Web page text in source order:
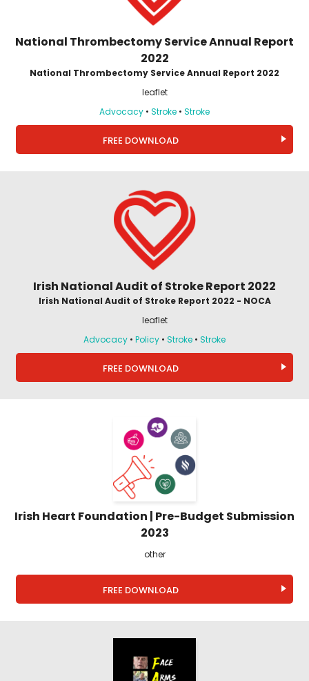
National Thrombectomy Service Annual Report
2022
National Thrombectomy Service Annual Report 2022
leaflet
Advocacy • Stroke • Stroke
FREE DOWNLOAD
Irish National Audit of Stroke Report 2022
Irish National Audit of Stroke Report 2022 - NOCA
leaflet
Advocacy • Policy • Stroke • Stroke
FREE DOWNLOAD
Irish Heart Foundation | Pre-Budget Submission
2023
other
FREE DOWNLOAD